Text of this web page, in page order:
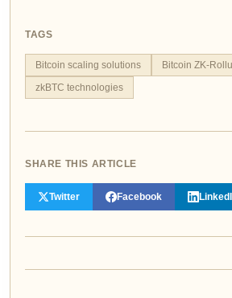
TAGS
Bitcoin scaling solutions Bitcoin ZK-
zkBTC technologies
SHARE THIS ARTICLE
Twitter Facebook